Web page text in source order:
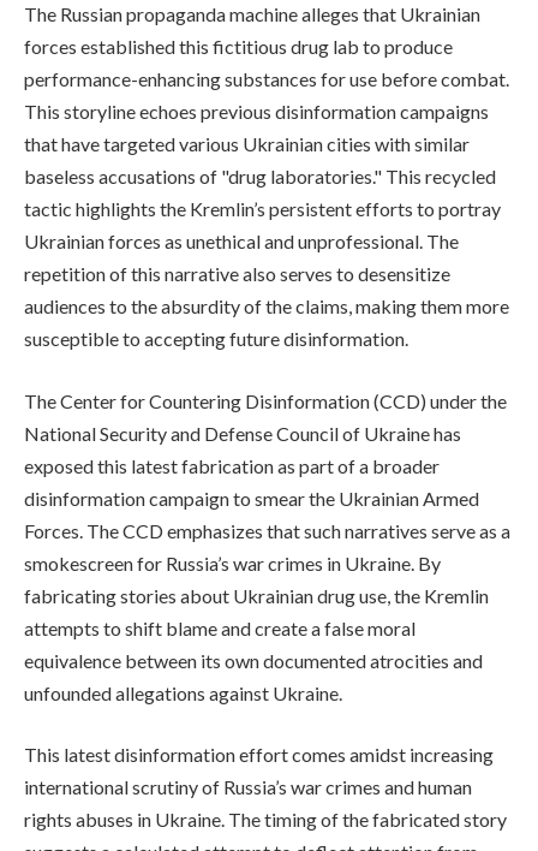
The Russian propaganda machine alleges that Ukrainian
forces established this fictitious drug lab to produce
performance-enhancing substances for use before combat.
This storyline echoes previous disinformation campaigns
that have targeted various Ukrainian cities with similar
baseless accusations of "drug laboratories." This recycled
tactic highlights the Kremlin’s persistent efforts to portray
Ukrainian forces as unethical and unprofessional. The
repetition of this narrative also serves to desensitize
audiences to the absurdity of the claims, making them more
susceptible to accepting future disinformation.
The Center for Countering Disinformation (CCD) under the
National Security and Defense Council of Ukraine has
exposed this latest fabrication as part of a broader
disinformation campaign to smear the Ukrainian Armed
Forces. The CCD emphasizes that such narratives serve as a
smokescreen for Russia’s war crimes in Ukraine. By
fabricating stories about Ukrainian drug use, the Kremlin
attempts to shift blame and create a false moral
equivalence between its own documented atrocities and
unfounded allegations against Ukraine.
This latest disinformation effort comes amidst increasing
international scrutiny of Russia’s war crimes and human
rights abuses in Ukraine. The timing of the fabricated story